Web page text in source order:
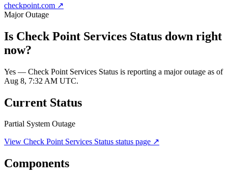
checkpoint.com ↗
Major Outage
Is Check Point Services Status down right
now?
Yes — Check Point Services Status is reporting a major outage as of
Aug 8, 7:32 AM UTC.
Current Status
Partial System Outage
View Check Point Services Status status page ↗
Components